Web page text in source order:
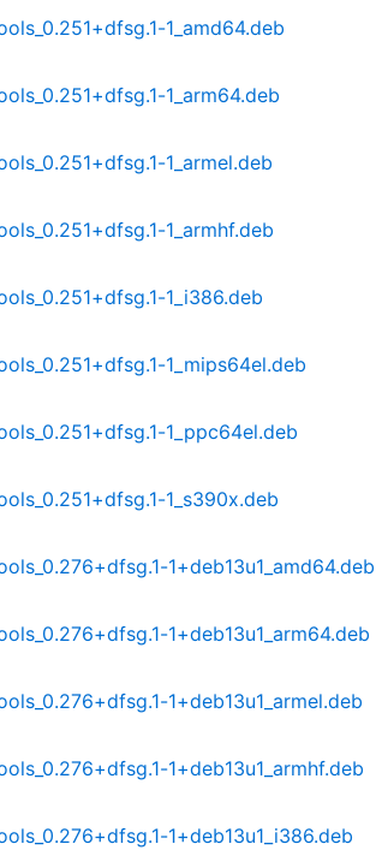
1_amd64.deb
1_arm64.deb
1_armel.deb
1_armhf.deb
1_i386.deb
1_mips64el.deb
1_ppc64el.deb
1_s390x.deb
1+deb13u1_amd64.deb
1+deb13u1_arm64.deb
1+deb13u1_armel.deb
1+deb13u1_armhf.deb
1+deb13u1_i386.deb